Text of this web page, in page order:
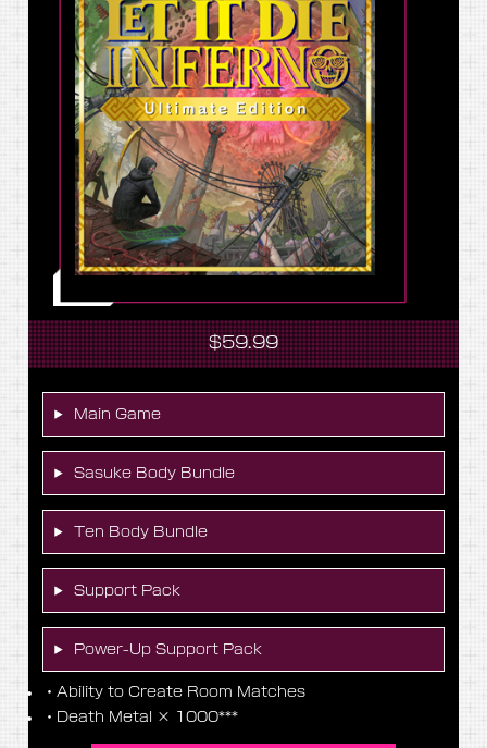
$59.99
Main Game
Sasuke Body Bundle
Ten Body Bundle
Support Pack
Power-Up Support Pack
・Ability to Create Room Matches
・Death Metal × 1000***